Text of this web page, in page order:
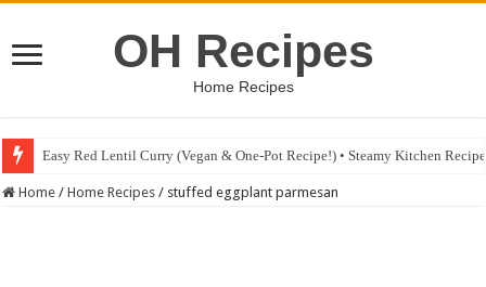
OH Recipes
Home Recipes
Easy Red Lentil Curry (Vegan & One-Pot Recipe!) • Steamy Kitchen
Fig & Mushroom Chocolate Tart Recipe • Steamy Kitchen Recipes
Home / Home Recipes / stuffed eggplant parmesan